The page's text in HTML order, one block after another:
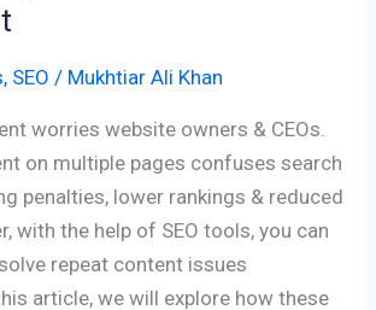
, SEO / Mukhtiar Ali Khan
worries website owners & CEOs.
on multiple pages confuses search
penalties, lower rankings & reduced
with the help of SEO tools, you can
repeat content issues
article, we will explore how these